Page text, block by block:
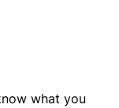
what you